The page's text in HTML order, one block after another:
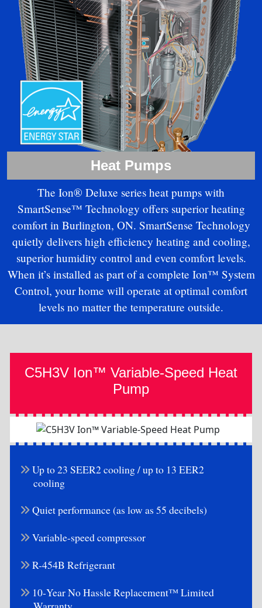
Heat Pumps
The Ion® Deluxe series heat pumps with
SmartSense™ Technology offers superior heating
comfort in Burlington, ON. SmartSense Technology
quietly delivers high efficiency heating and cooling,
superior humidity control and even comfort levels.
When it’s installed as part of a complete Ion™ System
Control, your home will operate at optimal comfort
levels no matter the temperature outside.
C5H3V Ion™ Variable-Speed Heat
Pump
Up to 23 SEER2 cooling / up to 13 EER2
cooling
Quiet performance (as low as 55 decibels)
Variable-speed compressor
R-454B Refrigerant
10-Year No Hassle Replacement™ Limited